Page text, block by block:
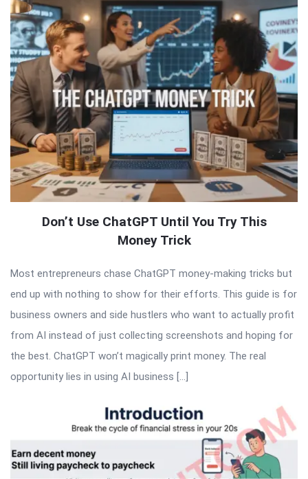
Don’t Use ChatGPT Until You Try This
Money Trick
Most entrepreneurs chase ChatGPT money-making tricks but
end up with nothing to show for their efforts. This guide is for
business owners and side hustlers who want to actually profit
from AI instead of just collecting screenshots and hoping for
the best. ChatGPT won’t magically print money. The real
opportunity lies in using AI business […]